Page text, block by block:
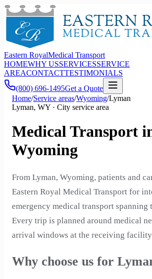
Eastern RoyalMedical Transport
HOMEWHY USSERVICESSERVICE
AREACONTACTTESTIMONIALS
(800) 696-1495Get a Quote
Home/Service areas/Wyoming/Lyman
Lyman, WY · City service area
Medical Transport
Wyoming
From Lyman, Wyoming, patients and
Eastern Royal Medical Transport for
emergency medical transport spanning
Every trip is planned around medical
arrival windows at the receiving
Why choose us for